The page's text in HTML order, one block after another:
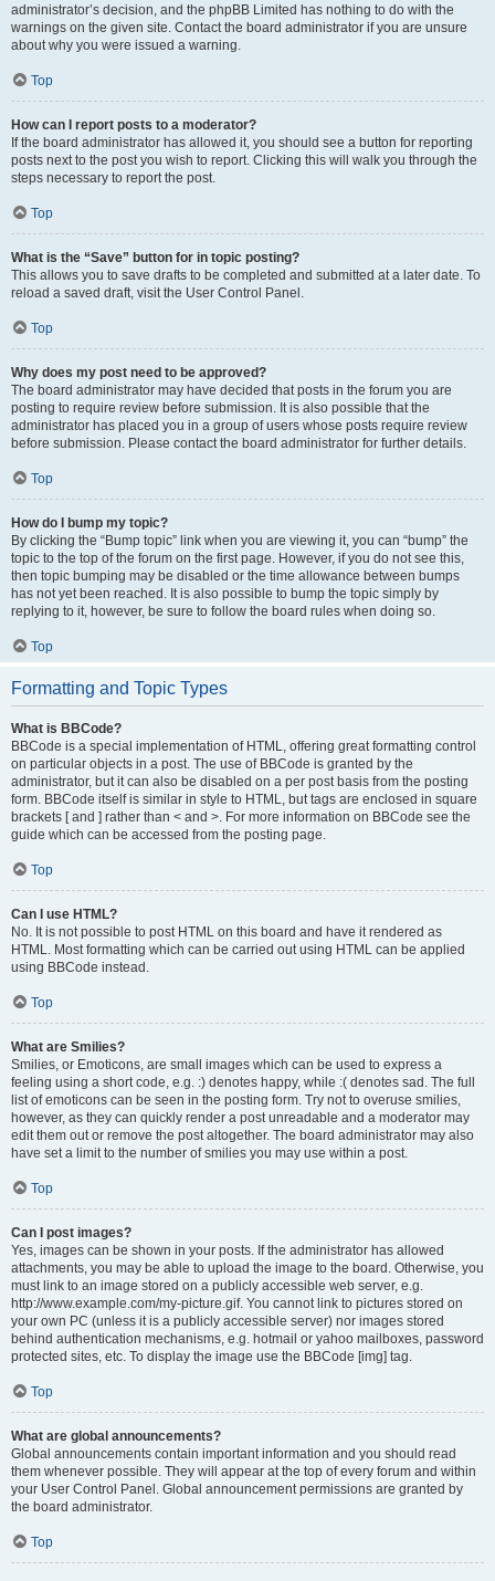
administrator’s decision, and the phpBB Limited has nothing to do with the
warnings on the given site. Contact the board administrator if you are unsure
about why you were issued a warning.
Top
How can I report posts to a moderator?
If the board administrator has allowed it, you should see a button for reporting
posts next to the post you wish to report. Clicking this will walk you through the
steps necessary to report the post.
Top
What is the “Save” button for in topic posting?
This allows you to save drafts to be completed and submitted at a later date. To
reload a saved draft, visit the User Control Panel.
Top
Why does my post need to be approved?
The board administrator may have decided that posts in the forum you are
posting to require review before submission. It is also possible that the
administrator has placed you in a group of users whose posts require review
before submission. Please contact the board administrator for further details.
Top
How do I bump my topic?
By clicking the “Bump topic” link when you are viewing it, you can “bump” the
topic to the top of the forum on the first page. However, if you do not see this,
then topic bumping may be disabled or the time allowance between bumps
has not yet been reached. It is also possible to bump the topic simply by
replying to it, however, be sure to follow the board rules when doing so.
Top
Formatting and Topic Types
What is BBCode?
BBCode is a special implementation of HTML, offering great formatting control
on particular objects in a post. The use of BBCode is granted by the
administrator, but it can also be disabled on a per post basis from the posting
form. BBCode itself is similar in style to HTML, but tags are enclosed in square
brackets [ and ] rather than < and >. For more information on BBCode see the
guide which can be accessed from the posting page.
Top
Can I use HTML?
No. It is not possible to post HTML on this board and have it rendered as
HTML. Most formatting which can be carried out using HTML can be applied
using BBCode instead.
Top
What are Smilies?
Smilies, or Emoticons, are small images which can be used to express a
feeling using a short code, e.g. :) denotes happy, while :( denotes sad. The full
list of emoticons can be seen in the posting form. Try not to overuse smilies,
however, as they can quickly render a post unreadable and a moderator may
edit them out or remove the post altogether. The board administrator may also
have set a limit to the number of smilies you may use within a post.
Top
Can I post images?
Yes, images can be shown in your posts. If the administrator has allowed
attachments, you may be able to upload the image to the board. Otherwise, you
must link to an image stored on a publicly accessible web server, e.g.
http://www.example.com/my-picture.gif. You cannot link to pictures stored on
your own PC (unless it is a publicly accessible server) nor images stored
behind authentication mechanisms, e.g. hotmail or yahoo mailboxes, password
protected sites, etc. To display the image use the BBCode [img] tag.
Top
What are global announcements?
Global announcements contain important information and you should read
them whenever possible. They will appear at the top of every forum and within
your User Control Panel. Global announcement permissions are granted by
the board administrator.
Top